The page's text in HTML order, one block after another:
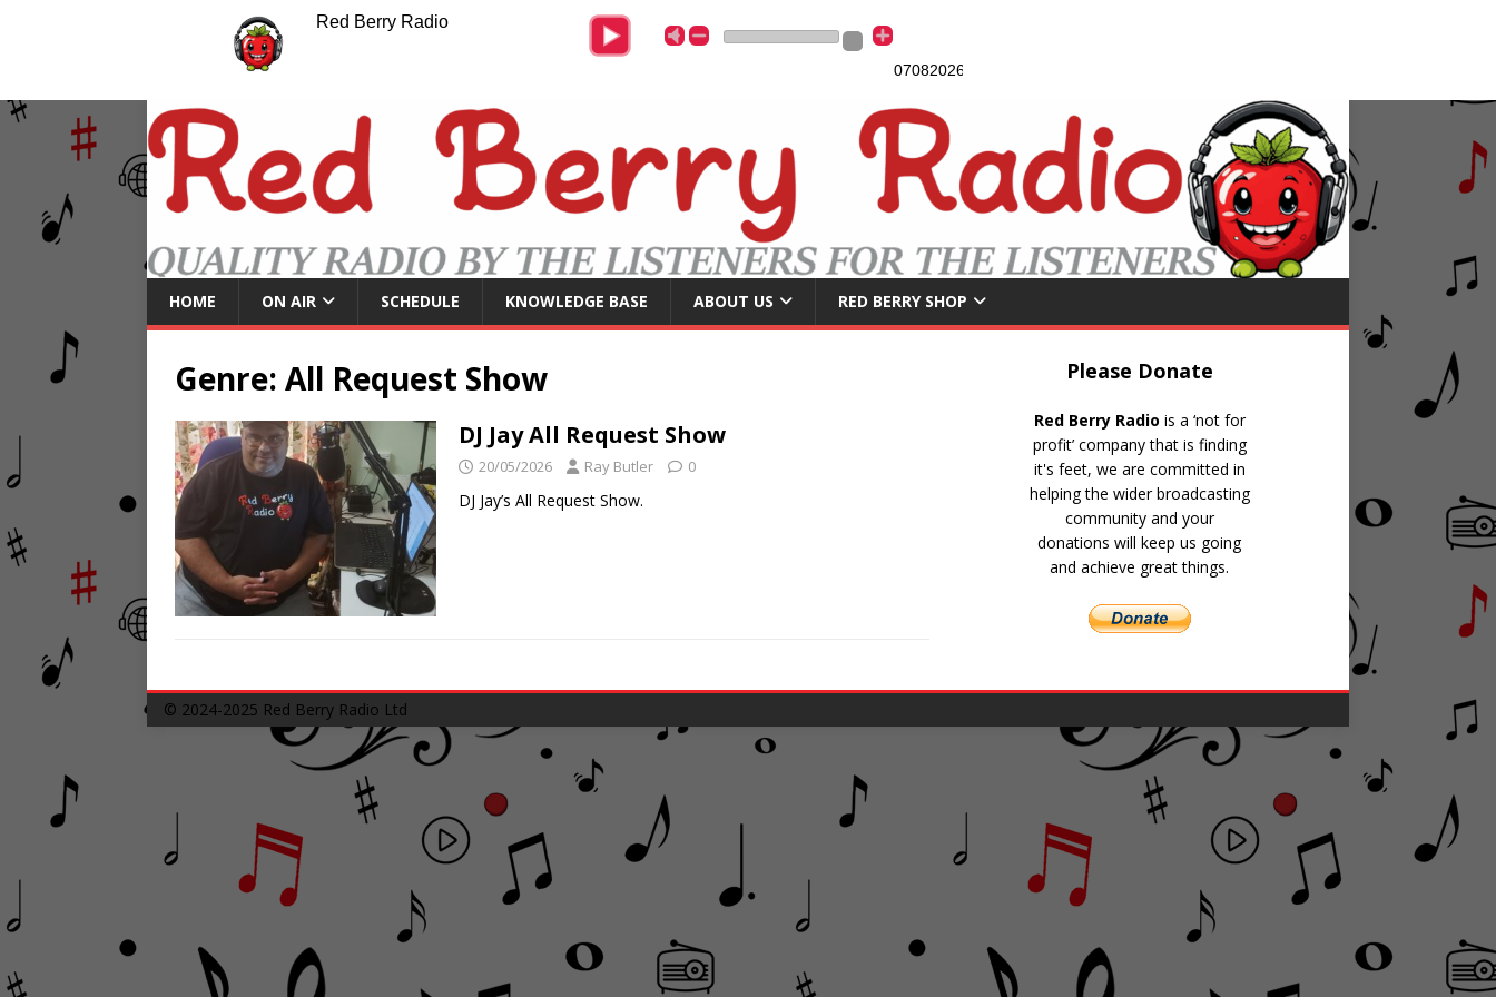
HOME ON AIR SCHEDULE KNOWLEDGE BASE ABOUT US RED BERRY SHOP
Genre: All Request Show
DJ Jay All Request Show
20/05/2026 Ray Butler 0
DJ Jay’s All Request Show.
Please Donate
Red Berry Radio is a ‘not for
profit’ company that is finding
it's feet, we are committed in
helping the wider broadcasting
community and your
donations will keep us going
and achieve great things.
© 2024-2025 Red Berry Radio Ltd
Red Berry Radio
07082026